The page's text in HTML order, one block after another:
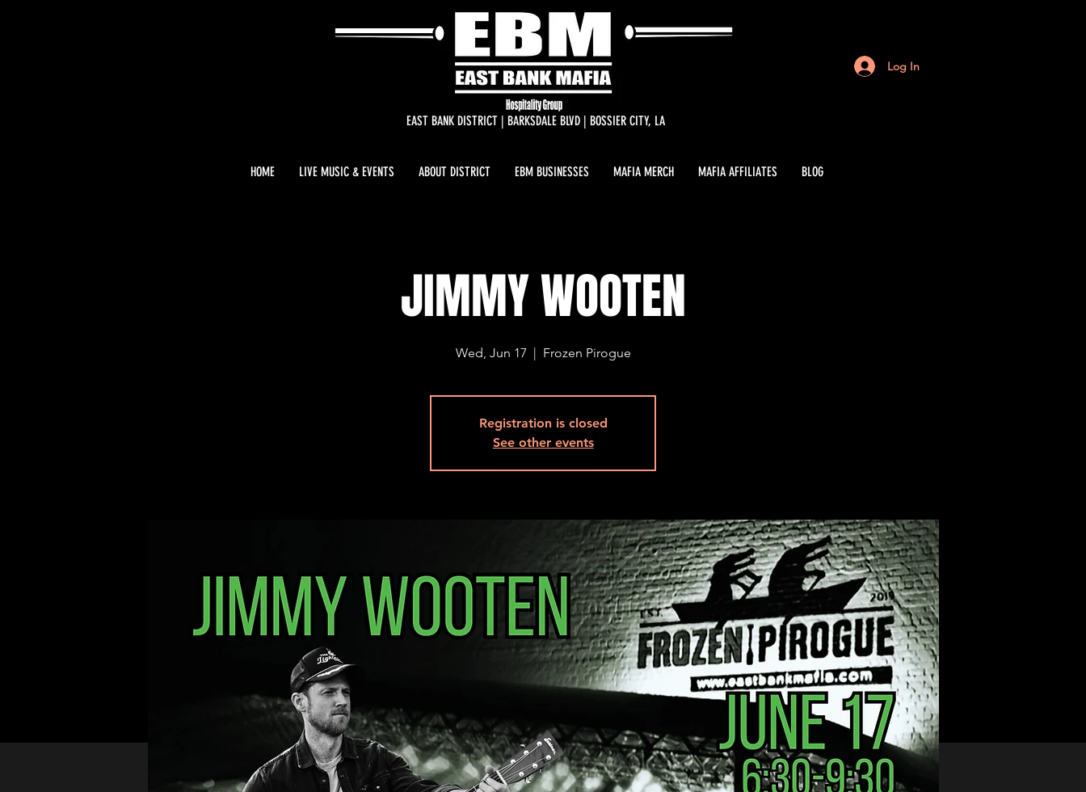
EAST BANK DISTRICT | BARKSDALE BLVD | BOSSIER CITY, LA
Log In
HOME LIVE MUSIC & EVENTS ABOUT DISTRICT EBM BUSINESSES MAFIA MERCH MAFIA AFFILIATES BLOG
JIMMY WOOTEN
Wed, Jun 17
  |
Frozen Pirogue
Registration is closed
See other events